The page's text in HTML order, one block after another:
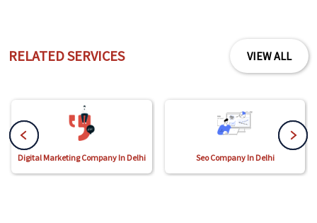
RELATED SERVICES VIEW ALL
Digital Marketing Company In Delhi Seo Company In Delhi